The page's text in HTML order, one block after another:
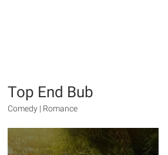
Top End Bub
Comedy | Romance